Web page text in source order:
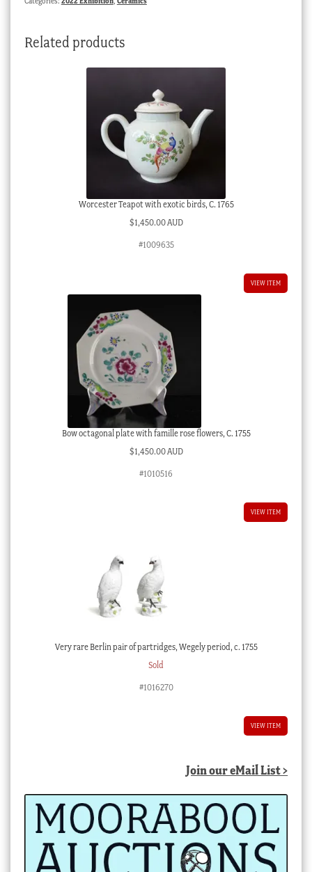
c.
Related products
Worcester Teapot with exotic birds, C. 1765
$1,450.00 AUD
#1009635
VIEW ITEM
Bow octagonal plate with famille rose flowers, C. 1755
$1,450.00 AUD
#1010516
VIEW ITEM
Very rare Berlin pair of partridges, Wegely period, c. 1755
Sold
#1016270
VIEW ITEM
Join our eMail List >